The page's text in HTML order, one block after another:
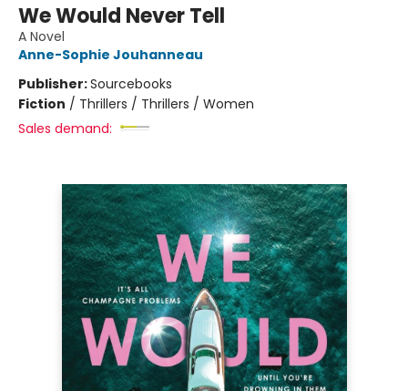
We Would Never Tell
A Novel
Anne-Sophie Jouhanneau
Publisher:Sourcebooks
Fiction / Thrillers / Thrillers / Women
Sales demand: